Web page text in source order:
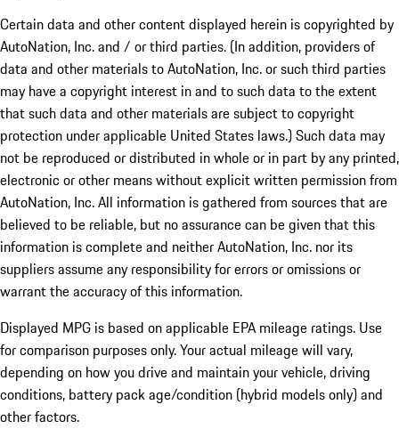
Certain data and other content displayed herein is copyrighted by
AutoNation, Inc. and / or third parties. (In addition, providers of
data and other materials to AutoNation, Inc. or such third parties
may have a copyright interest in and to such data to the extent
that such data and other materials are subject to copyright
protection under applicable United States laws.) Such data may
not be reproduced or distributed in whole or in part by any printed,
electronic or other means without explicit written permission from
AutoNation, Inc. All information is gathered from sources that are
believed to be reliable, but no assurance can be given that this
information is complete and neither AutoNation, Inc. nor its
suppliers assume any responsibility for errors or omissions or
warrant the accuracy of this information.
Displayed MPG is based on applicable EPA mileage ratings. Use
for comparison purposes only. Your actual mileage will vary,
depending on how you drive and maintain your vehicle, driving
conditions, battery pack age/condition (hybrid models only) and
other factors.